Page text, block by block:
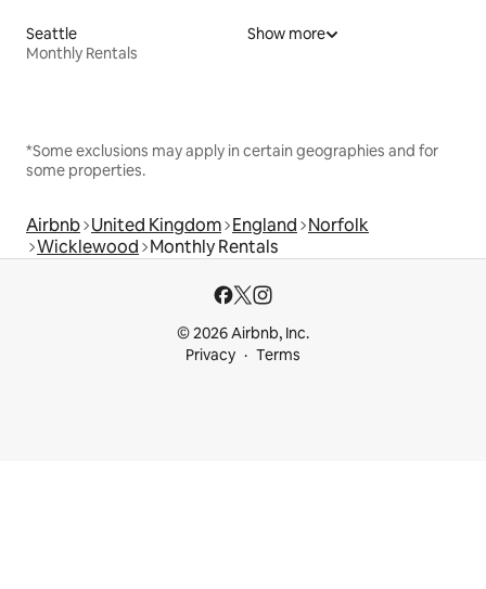
Seattle
Monthly Rentals
Show more
*Some exclusions may apply in certain geographies and for
some properties.
Airbnb United Kingdom England Norfolk
Wicklewood Monthly Rentals
© 2026 Airbnb, Inc.
Privacy
Terms